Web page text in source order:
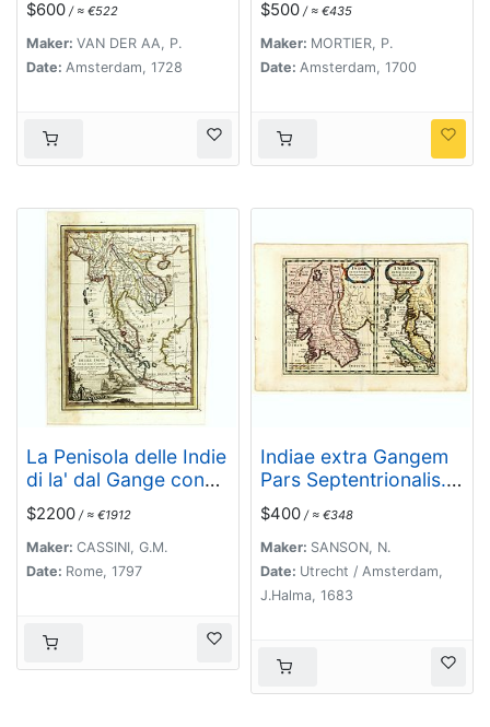
$600 / ≈ €522
Maker: VAN DER AA, P.
Date: Amsterdam, 1728
$500 / ≈ €435
Maker: MORTIER, P.
Date: Amsterdam, 1700
La Penisola delle Indie
di la' dal Gange con
parte delle Isole della
Sonda delineate sulle
ultima osservazioni.
$2200 / ≈ €1912
Maker: CASSINI, G.M.
Date: Rome, 1797
Indiae extra Gangem
Pars Septentrionalis.
Indiae extra Gangem
Pars Meridionalis.
$400 / ≈ €348
Maker: SANSON, N.
Date: Utrecht / Amsterdam,
J.Halma, 1683